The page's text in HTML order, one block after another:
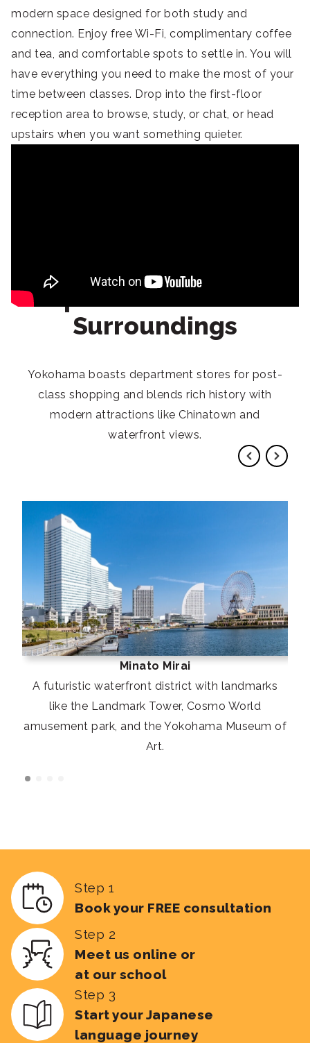
modern space designed for both study and
connection. Enjoy free Wi-Fi, complimentary coffee
and tea, and comfortable spots to settle in. You will
have everything you need to make the most of your
time between classes. Drop into the first-floor
reception area to browse, study, or chat, or head
upstairs when you want something quieter.
Explore Yokohama’s
Surroundings
Yokohama boasts department stores for post-
class shopping and blends rich history with
modern attractions like Chinatown and
waterfront views.
Minato Mirai
A futuristic waterfront district with landmarks
like the Landmark Tower, Cosmo World
amusement park, and the Yokohama Museum of
Art.
Step 1
Book your FREE consultation
Step 2
Meet us online or
at our school
Step 3
Start your Japanese
language journey